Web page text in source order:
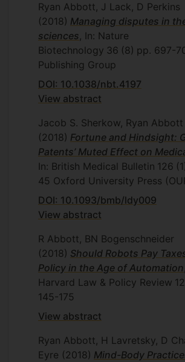
Ryan Abbott, J Lack, D Perkins
(2018) Managing disputes in
sciences, In: Nature
Biotechnology 36 (8) pp. 697-
Publishing Group
DOI: 10.1038/nbt.4197
View abstract
Jacob S. Sherkow, Ryan Abbott
(2018) Fortune and Hindsight:
Patents’ Muted Effect on
In: British Medical Bulletin 126
45 Oxford University Press
DOI: 10.1093/bmb/ldy009
View abstract
R Abbott, BN Bogenschneider
(2018) Should Robots Pay
Policy in the Age of Automation
Harvard Law & Policy Review 12
145-175
View abstract
Ryan Abbott, H Lavretsky, D
Eyre (2018) Mind-Body